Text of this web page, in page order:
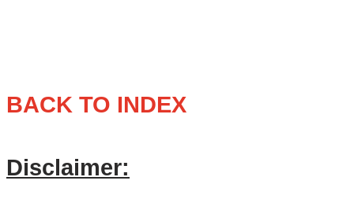
BACK TO INDEX
Disclaimer: